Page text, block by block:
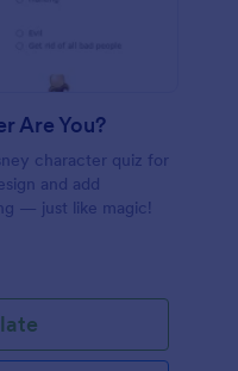
Are You?
character quiz for
and add
— just like magic!